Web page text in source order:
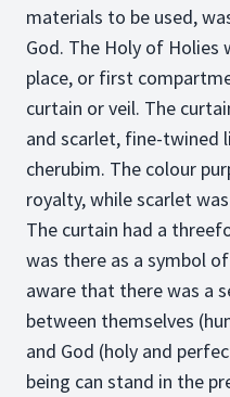
materials to be used,
God. The Holy of
place, or first
curtain or veil. The
and scarlet, fine-twined
cherubim. The colour
royalty, while scarlet
The curtain had a
was there as a symbol
aware that there was a
between themselves
and God (holy and
being can stand in the